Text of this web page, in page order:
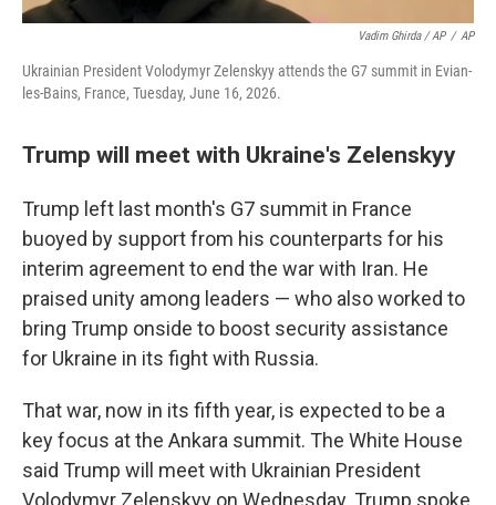
Vadim Ghirda / AP / AP
Ukrainian President Volodymyr Zelenskyy attends the G7 summit in Evian-
les-Bains, France, Tuesday, June 16, 2026.
Trump will meet with Ukraine's Zelenskyy
Trump left last month's G7 summit in France
buoyed by support from his counterparts for his
interim agreement to end the war with Iran. He
praised unity among leaders — who also worked to
bring Trump onside to boost security assistance
for Ukraine in its fight with Russia.
That war, now in its fifth year, is expected to be a
key focus at the Ankara summit. The White House
said Trump will meet with Ukrainian President
Volodymyr Zelenskyy on Wednesday. Trump spoke